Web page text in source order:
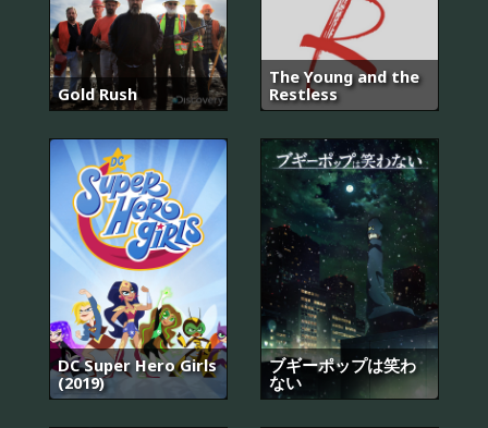
Gold Rush
The Young and the
Restless
DC Super Hero Girls
(2019)
ブギーポップは笑わ
ない